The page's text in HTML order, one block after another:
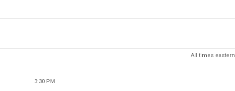
All times eastern
3:30 PM